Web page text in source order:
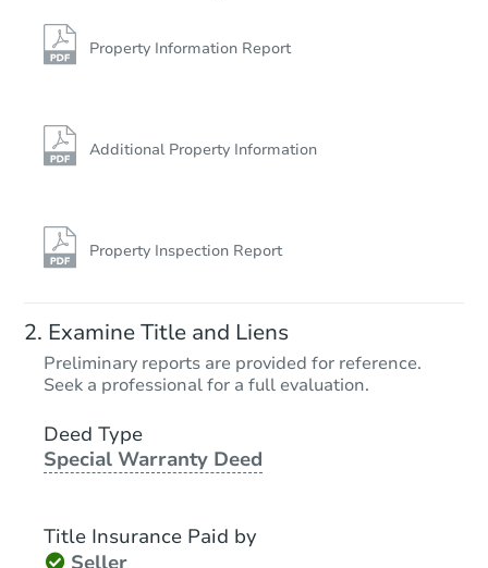
Property Information Report
Additional Property Information
Property Inspection Report
Examine Title and Liens
Preliminary reports are provided for reference.
Seek a professional for a full evaluation.
Deed Type
Special Warranty Deed
Title Insurance Paid by
Seller